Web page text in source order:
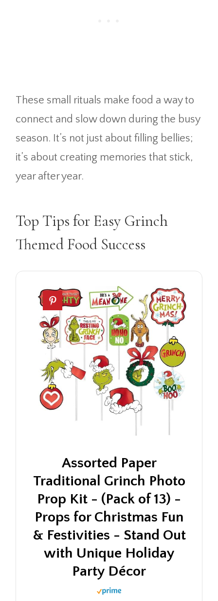
These small rituals make food a way to
connect and slow down during the busy
season. It’s not just about filling bellies;
it’s about creating memories that stick,
year after year.
Top Tips for Easy Grinch
Themed Food Success
Assorted Paper
Traditional Grinch Photo
Prop Kit - (Pack of 13) -
Props for Christmas Fun
& Festivities - Stand Out
with Unique Holiday
Party Décor